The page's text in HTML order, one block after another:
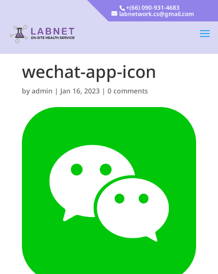
+(66) 090-931-4683
labnetwork.cs@gmail.com
wechat-app-icon
byadmin | Jan 16, 2023| 0 comments